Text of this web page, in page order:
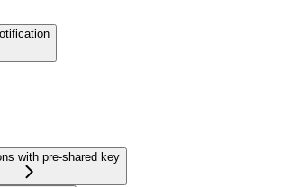
with pre-shared key